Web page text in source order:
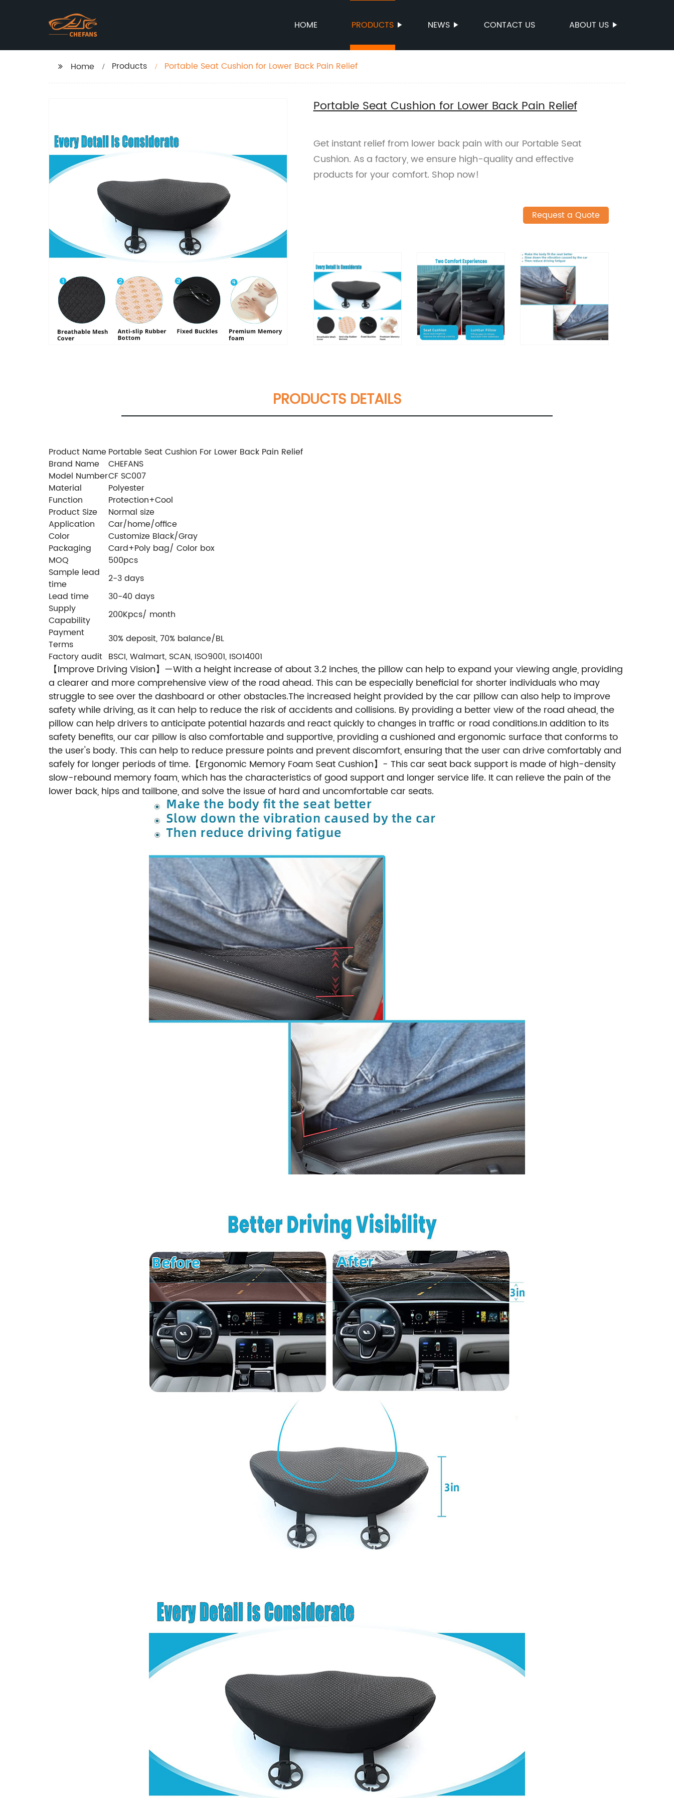
HOME PRODUCTS NEWS CONTACT US ABOUT US
Home Products Portable Seat Cushion for Lower Back Pain Relief
Portable Seat Cushion for Lower Back Pain Relief
Get instant relief from lower back pain with our Portable Seat
Cushion. As a factory, we ensure high-quality and effective
products for your comfort. Shop now!
Request a Quote
PRODUCTS DETAILS
Product NamePortable Seat Cushion For Lower Back Pain Relief
Brand Name
CHEFANS
Model NumberCF SC007
Material
Polyester
Function
Protection+Cool
Product Size
Normal size
Application
Car/home/office
Color
Customize Black/Gray
Packaging
Card+Poly bag/ Color box
MOQ
500pcs
Sample lead
time
2-3 days
Lead time
30-40 days
Supply
Capability
200Kpcs/ month
Payment
Terms
30% deposit, 70% balance/BL
Factory audit BSCI, Walmart, SCAN, ISO9001, ISO14001
【 Improve Driving Vision】—With a height increase of about 3.2 inches, the pillow can help to expand your viewing angle, providing
a clearer and more comprehensive view of the road ahead. This can be especially beneficial for shorter individuals who may
struggle to see over the dashboard or other obstacles.The increased height provided by the car pillow can also help to improve
safety while driving, as it can help to reduce the risk of accidents and collisions. By providing a better view of the road ahead, the
pillow can help drivers to anticipate potential hazards and react quickly to changes in traffic or road conditions.In addition to its
safety benefits, our car pillow is also comfortable and supportive, providing a cushioned and ergonomic surface that conforms to
the user's body. This can help to reduce pressure points and prevent discomfort, ensuring that the user can drive comfortably and
safely for longer periods of time. 【 Ergonomic Memory Foam Seat Cushion】- This car seat back support is made of high-density
slow-rebound memory foam, which has the characteristics of good support and longer service life. It can relieve the pain of the
lower back, hips and tailbone, and solve the issue of hard and uncomfortable car seats.